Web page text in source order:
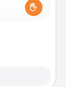
scratcher or
some